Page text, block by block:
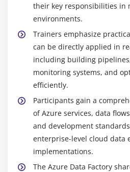
their key responsibilities in
environments.
Trainers emphasize
can be directly applied in
including building
monitoring systems, and
efficiently.
Participants gain a
of Azure services, data
and development
enterprise-level cloud data
implementations.
The Azure Data Factory